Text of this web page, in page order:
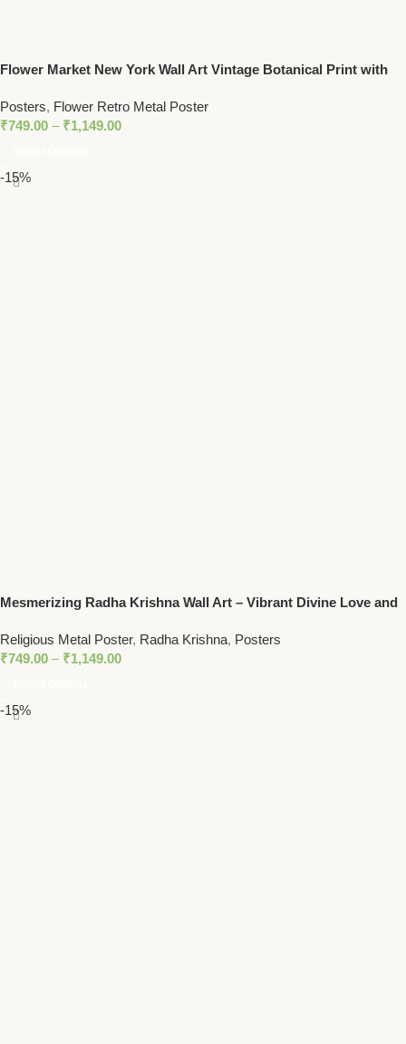
Flower Market New York Wall Art Vintage Botanical Print with
Posters, Flower Retro Metal Poster
₹749.00 – ₹1,149.00
-15%
Mesmerizing Radha Krishna Wall Art – Vibrant Divine Love and
Religious Metal Poster, Radha Krishna, Posters
₹749.00 – ₹1,149.00
-15%